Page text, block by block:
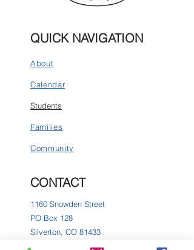
QUICK NAVIGATION
About
Calendar
Students
Families
Community
CONTACT
1160 Snowden Street
PO Box 128
Silverton, CO 81433